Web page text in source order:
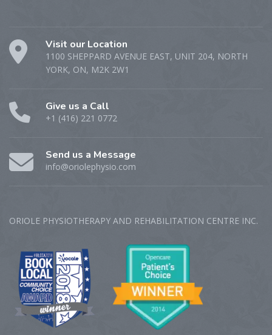
Visit our Location
1100 SHEPPARD AVENUE EAST, UNIT 204, NORTH
YORK, ON, M2K 2W1
Give us a Call
+1 (416) 221 0772
Send us a Message
info@oriolephysio.com
ORIOLE PHYSIOTHERAPY AND REHABILITATION CENTRE‎ INC.